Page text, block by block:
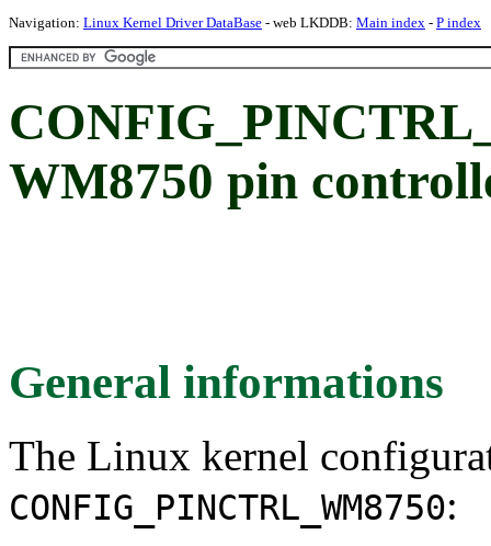
Navigation: Linux Kernel Driver DataBase - web LKDDB: Main index - P index
WM8750 pin
General informations
The Linux kernel
CONFIG_PINCTRL_WM8750: